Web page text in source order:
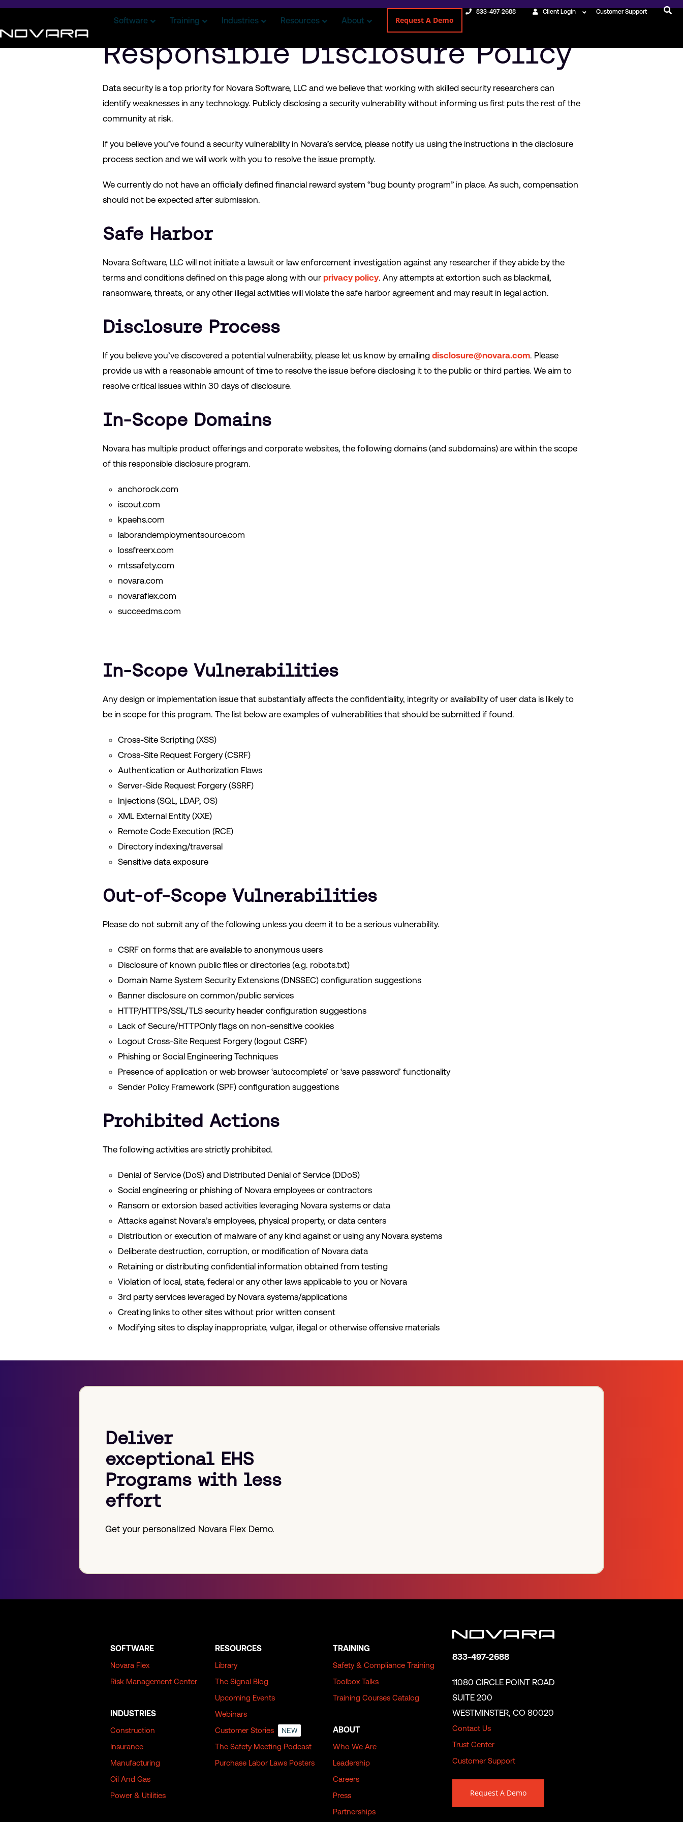
833-497-2688 Client Login Customer Support
Software Training Industries Resources About Request A Demo
Responsible Disclosure Policy
Data security is a top priority for Novara Software, LLC and we believe that working with skilled security researchers can
identify weaknesses in any technology. Publicly disclosing a security vulnerability without informing us first puts the rest of the
community at risk.
If you believe you’ve found a security vulnerability in Novara’s service, please notify us using the instructions in the disclosure
process section and we will work with you to resolve the issue promptly.
We currently do not have an officially defined financial reward system “bug bounty program” in place. As such, compensation
should not be expected after submission.
Safe Harbor
Novara Software, LLC will not initiate a lawsuit or law enforcement investigation against any researcher if they abide by the
terms and conditions defined on this page along with our privacy policy. Any attempts at extortion such as blackmail,
ransomware, threats, or any other illegal activities will violate the safe harbor agreement and may result in legal action.
Disclosure Process
If you believe you’ve discovered a potential vulnerability, please let us know by emailing disclosure@novara.com. Please
provide us with a reasonable amount of time to resolve the issue before disclosing it to the public or third parties. We aim to
resolve critical issues within 30 days of disclosure.
In-Scope Domains
Novara has multiple product offerings and corporate websites, the following domains (and subdomains) are within the scope
of this responsible disclosure program.
anchorock.com
iscout.com
kpaehs.com
laborandemploymentsource.com
lossfreerx.com
mtssafety.com
novara.com
novaraflex.com
succeedms.com
In-Scope Vulnerabilities
Any design or implementation issue that substantially affects the confidentiality, integrity or availability of user data is likely to
be in scope for this program. The list below are examples of vulnerabilities that should be submitted if found.
Cross-Site Scripting (XSS)
Cross-Site Request Forgery (CSRF)
Authentication or Authorization Flaws
Server-Side Request Forgery (SSRF)
Injections (SQL, LDAP, OS)
XML External Entity (XXE)
Remote Code Execution (RCE)
Directory indexing/traversal
Sensitive data exposure
Out-of-Scope Vulnerabilities
Please do not submit any of the following unless you deem it to be a serious vulnerability.
CSRF on forms that are available to anonymous users
Disclosure of known public files or directories (e.g. robots.txt)
Domain Name System Security Extensions (DNSSEC) configuration suggestions
Banner disclosure on common/public services
HTTP/HTTPS/SSL/TLS security header configuration suggestions
Lack of Secure/HTTPOnly flags on non-sensitive cookies
Logout Cross-Site Request Forgery (logout CSRF)
Phishing or Social Engineering Techniques
Presence of application or web browser ‘autocomplete’ or ‘save password’ functionality
Sender Policy Framework (SPF) configuration suggestions
Prohibited Actions
The following activities are strictly prohibited.
Denial of Service (DoS) and Distributed Denial of Service (DDoS)
Social engineering or phishing of Novara employees or contractors
Ransom or extorsion based activities leveraging Novara systems or data
Attacks against Novara’s employees, physical property, or data centers
Distribution or execution of malware of any kind against or using any Novara systems
Deliberate destruction, corruption, or modification of Novara data
Retaining or distributing confidential information obtained from testing
Violation of local, state, federal or any other laws applicable to you or Novara
3rd party services leveraged by Novara systems/applications
Creating links to other sites without prior written consent
Modifying sites to display inappropriate, vulgar, illegal or otherwise offensive materials
Deliver
exceptional EHS
Programs with less
effort
Get your personalized Novara Flex Demo.
SOFTWARE
Novara Flex
Risk Management Center
INDUSTRIES
Construction
Insurance
Manufacturing
Oil And Gas
Power & Utilities
RESOURCES
Library
The Signal Blog
Upcoming Events
Webinars
Customer Stories
NEW
The Safety Meeting Podcast
Purchase Labor Laws Posters
TRAINING
Safety & Compliance Training
Toolbox Talks
Training Courses Catalog
ABOUT
Who We Are
Leadership
Careers
Press
Partnerships
833-497-2688
11080 CIRCLE POINT ROAD
SUITE 200
WESTMINSTER, CO 80020
Contact Us
Trust Center
Customer Support
Request A Demo